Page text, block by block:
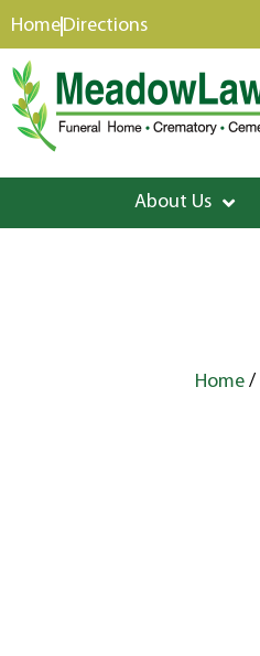
content
HomeDirections
About Us
Home /